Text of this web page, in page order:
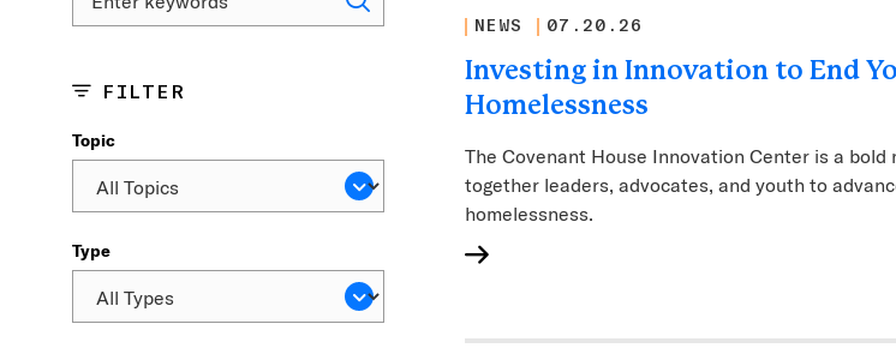
FILTER
Topic
Type
NEWS 07.20.26
Investing in Innovation to End
Homelessness
The Covenant House Innovation Center is a
together leaders, advocates, and youth to
homelessness.